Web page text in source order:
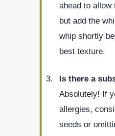
ahead to allow
but add the
whip shortly
best texture.
Is there a
Absolutely! If
allergies,
seeds or